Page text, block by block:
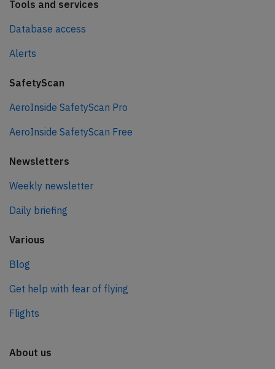
Tools and services
Database access
Alerts
SafetyScan
AeroInside SafetyScan Pro
AeroInside SafetyScan Free
Newsletters
Weekly newsletter
Daily briefing
Various
Blog
Get help with fear of flying
Flights
About us